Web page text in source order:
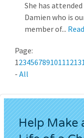
She has
Damien who is
member of...
Page:
12345678910111213
- All
Help Make